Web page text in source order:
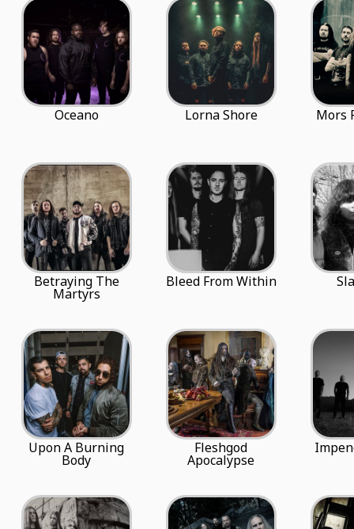
Oceano Lorna Shore Mors
Betraying The
Martyrs
Bleed From Within
Upon A Burning
Body
Fleshgod
Apocalypse